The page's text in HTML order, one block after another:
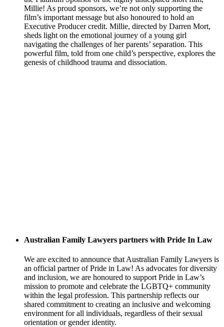
Millie! As proud sponsors, we’re not only supporting the
film’s important message but also honoured to hold an
Executive Producer credit. Millie, directed by Darren Mort,
sheds light on the emotional journey of a young girl
navigating the challenges of her parents’ separation. This
powerful film, told from one child’s perspective, explores the
genesis of childhood trauma and dissociation.
Australian Family Lawyers partners with Pride In Law
We are excited to announce that Australian Family Lawyers is
an official partner of Pride in Law! As advocates for diversity
and inclusion, we are honoured to support Pride in Law’s
mission to promote and celebrate the LGBTQ+ community
within the legal profession. This partnership reflects our
shared commitment to creating an inclusive and welcoming
environment for all individuals, regardless of their sexual
orientation or gender identity.